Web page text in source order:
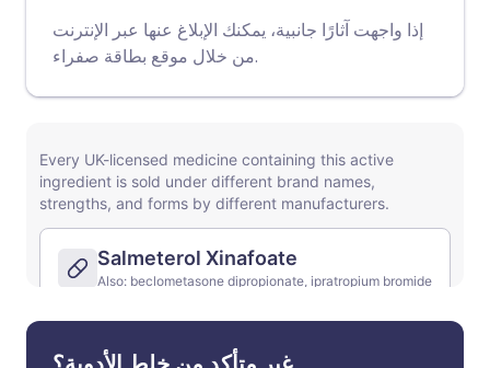
إذا واجهت آثارًا جانبية، يمكنك الإبلاغ عنها عبر الإنترنت
من خلال موقع بطاقة صفراء .